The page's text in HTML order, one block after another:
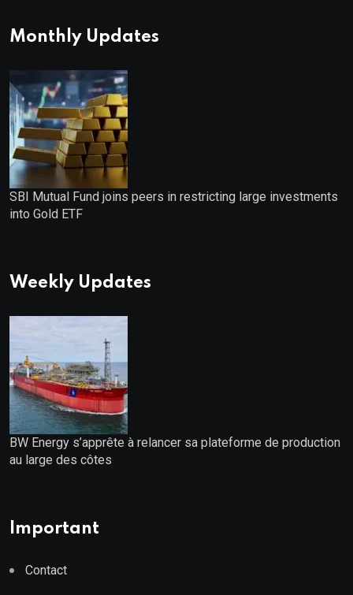
Monthly Updates
SBI Mutual Fund joins peers in restricting large investments
into Gold ETF
Weekly Updates
BW Energy s’apprête à relancer sa plateforme de production
au large des côtes
Important
Contact